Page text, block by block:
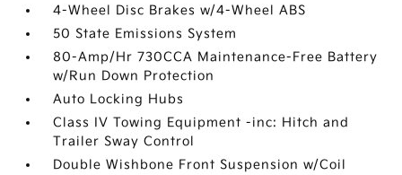
4-Wheel Disc Brakes w/4-Wheel ABS
50 State Emissions System
80-Amp/Hr 730CCA Maintenance-Free Battery
w/Run Down Protection
Auto Locking Hubs
Class IV Towing Equipment -inc: Hitch and
Trailer Sway Control
Double Wishbone Front Suspension w/Coil